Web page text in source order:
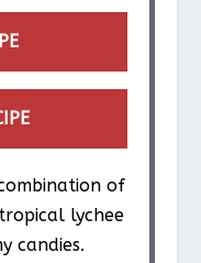
of
lychee
candies.